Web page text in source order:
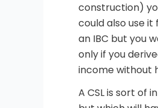
construction)
could also use
an IBC but you
only if you
income without
A CSL is sort of